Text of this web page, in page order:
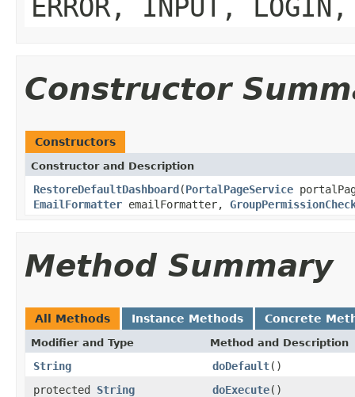
ERROR, INPUT, LOGIN,
Constructor
Constructors
Constructor and Description
RestoreDefaultDashboard(PortalPageService
EmailFormatter emailFormatter,
Method Summary
All Methods Instance Methods Concrete
Modifier and Type Method and Description
String doDefault()
protected String doExecute()